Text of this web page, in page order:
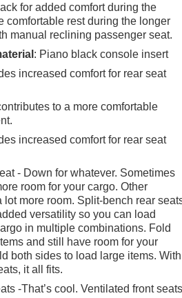
for added comfort during the
comfortable rest during the longer
manual reclining passenger seat.
: Piano black console insert
increased comfort for rear seat
to a more comfortable
increased comfort for rear seat
- Down for whatever. Sometimes
room for your cargo. Other
lot more room. Split-bench rear
versatility so you can load
in multiple combinations. Fold
and still have room for your
both sides to load large items. With
it all fits.
-That’s cool. Ventilated front